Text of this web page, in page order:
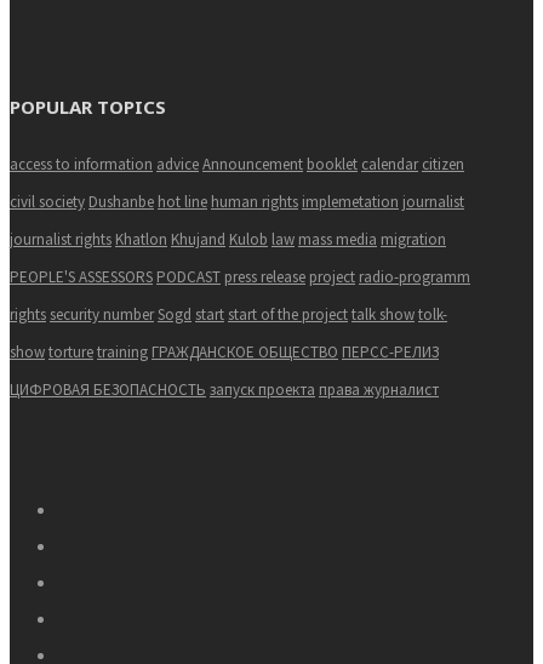
POPULAR TOPICS
access to information adviceAnnouncement booklet calendar citizen
civil society Dushanbe hot line human rights implemetation journalist
journalist rights Khatlon Khujand Kulob law mass media migration
PEOPLE'S ASSESSORS PODCAST press release project radio-programm
rights security numberSogd start start of the projecttalk showtolk-
showtorturetraining ГРАЖДАНСКОЕ ОБЩЕСТВО ПЕРСС-РЕЛИЗ
ЦИФРОВАЯ БЕЗОПАСНОСТЬ запуск проекта права журналист